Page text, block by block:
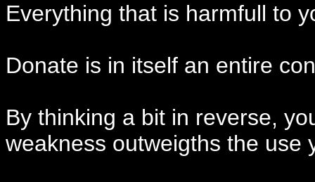
Everything that is harmfull to
Donate is in itself an entire
By thinking a bit in reverse,
weakness outweigths the use